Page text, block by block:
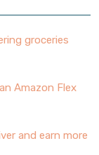
groceries
Amazon Flex
and earn more